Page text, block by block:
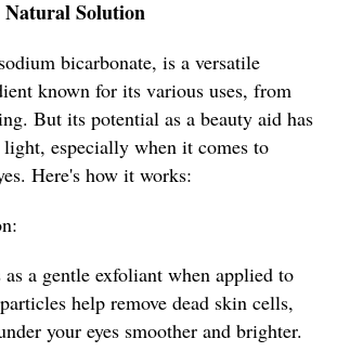
Solution
bicarbonate, is a versatile
known for its various uses, from
But its potential as a beauty aid has
especially when it comes to
Here's how it works:
a gentle exfoliant when applied to
help remove dead skin cells,
your eyes smoother and brighter.